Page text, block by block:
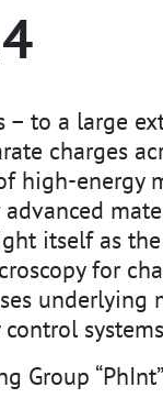
to a large
charges
high-energy
itself as
for
Group